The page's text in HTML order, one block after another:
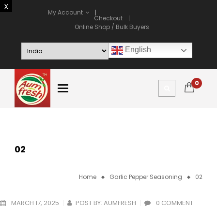
My Account
Checkout
Online Shop / Bulk Buyers
English
0
02
Home Garlic Pepper Seasoning 02
MARCH 17, 2025 POST BY: AUMFRESH 0 COMMENT